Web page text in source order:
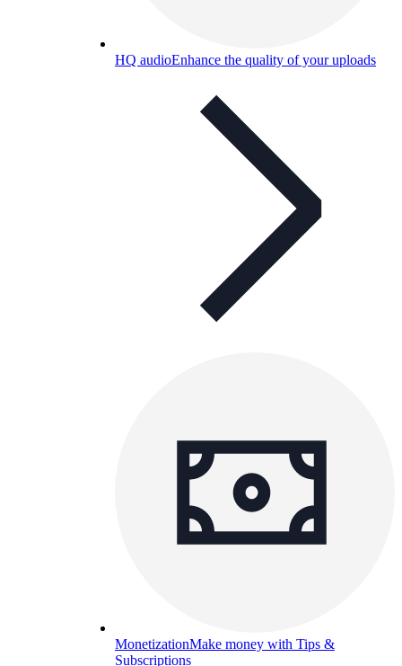
HQ audioEnhance the quality of your uploads
MonetizationMake money with Tips &
Subscriptions